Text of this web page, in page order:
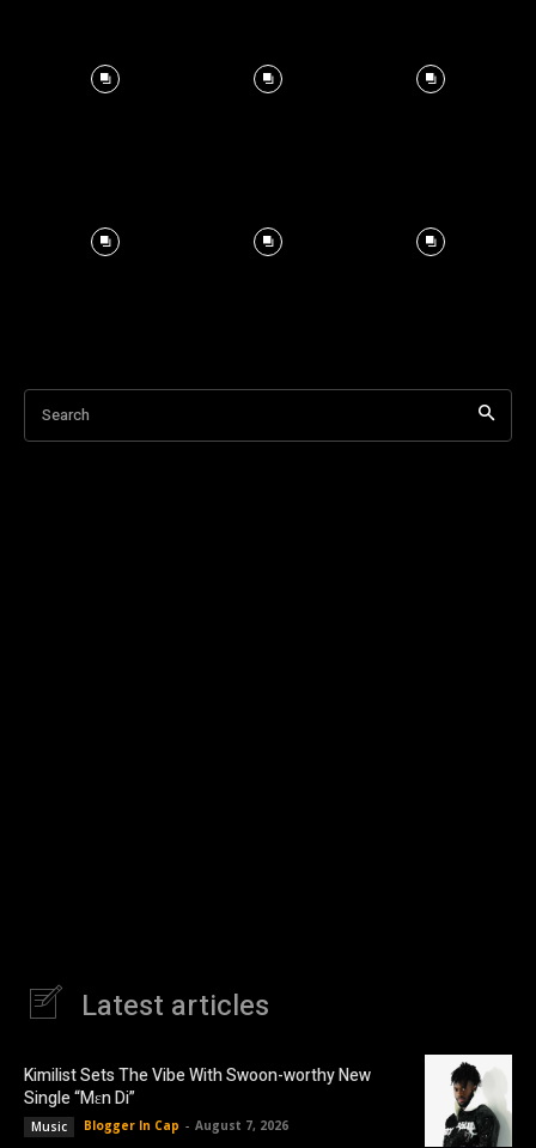
Search
Latest articles
Kimilist Sets The Vibe With Swoon-worthy New
Single “Mɛn Di”
Music Blogger In Cap - August 7, 2026